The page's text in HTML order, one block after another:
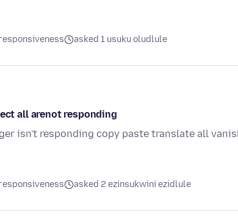
asked 1 usuku oludlule
all arenot responding
isn't responding copy paste translate all
asked 2 ezinsukwini ezidlule